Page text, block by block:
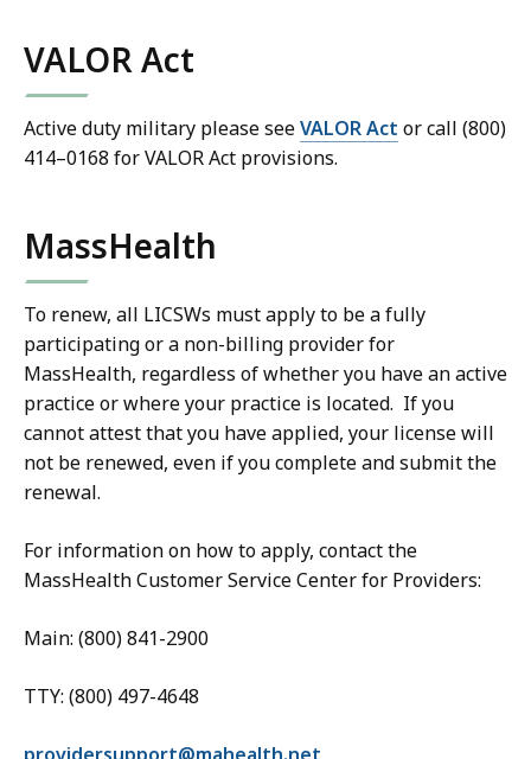
VALOR Act
Active duty military please seeVALOR Act or call (800)
414–0168 for VALOR Act provisions.
MassHealth
To renew, all LICSWs must apply to be a fully
participating or a non-billing provider for
MassHealth, regardless of whether you have an active
practice or where your practice is located. If you
cannot attest that you have applied, your license will
not be renewed, even if you complete and submit the
renewal.
For information on how to apply, contact the
MassHealth Customer Service Center for Providers:
Main: (800) 841-2900
TTY: (800) 497-4648